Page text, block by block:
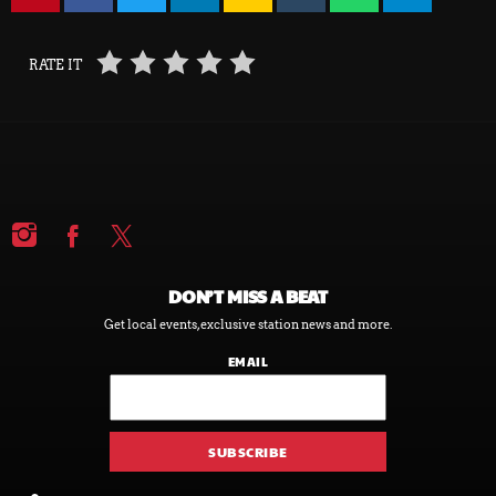
RATE IT
DON’T MISS A BEAT
Get local events, exclusive station news and more.
EMAIL